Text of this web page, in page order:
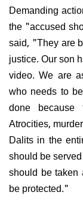
Demanding
the "accused
said, "They are
justice. Our son
video. We are
who needs to
done
Atrocities,
Dalits in the
should be
should be taken
be protected."